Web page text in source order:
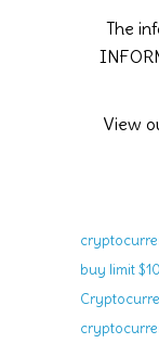
The
View
buy limit